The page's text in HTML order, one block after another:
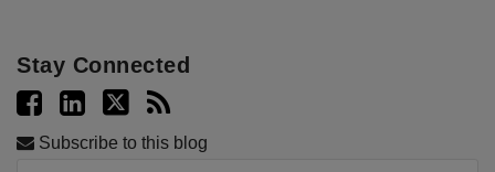
Stay Connected
Subscribe to this blog